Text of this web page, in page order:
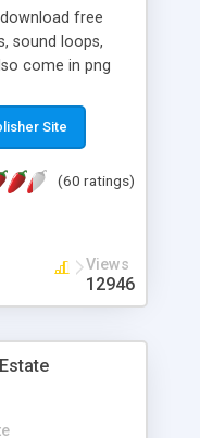
free
sound loops,
come in png
and stay
are an author
Site
(60 ratings)
Views
12946